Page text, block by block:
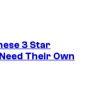
3 Star
Their Own